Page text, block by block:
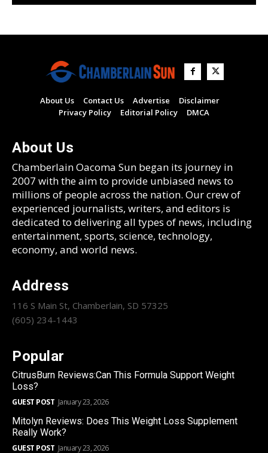
About Us Contact Us Advertise
Disclaimer
Privacy Policy
Editorial Policy DMCA
About Us
Chamberlain Oacoma Sun began its journey in
2007 with the aim to provide unbiased news to
millions of people across the nation. Our crew of
experienced journalists, writers, and editors is
dedicated to delivering all types of news, including
entertainment, sports, science, technology,
economy, and world news.
Address
116 S Main St, Chamberlain, SD 57325
(605) 234-1443
Popular
CitrusBurn Reviews:Can This Formula Support Weight
Loss?
GUEST POST January 23, 2026
Mitolyn Reviews: Does This Weight Loss Supplement
Really Work?
GUEST POST January 23, 2026